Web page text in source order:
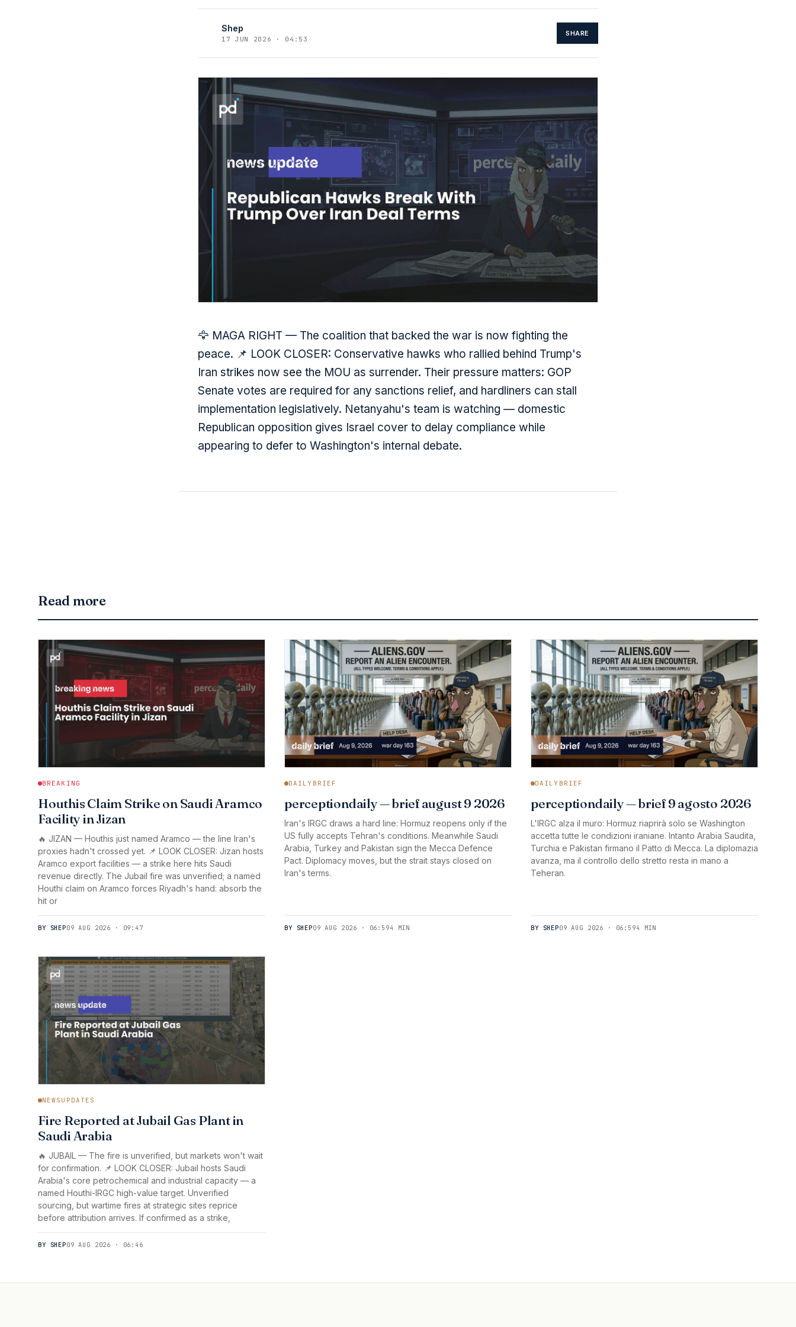
Shep
17 JUN 2026 · 04:53
SHARE
🦅 MAGA RIGHT — The coalition that backed the war is now fighting the
peace. 📌 LOOK CLOSER: Conservative hawks who rallied behind Trump's
Iran strikes now see the MOU as surrender. Their pressure matters: GOP
Senate votes are required for any sanctions relief, and hardliners can stall
implementation legislatively. Netanyahu's team is watching — domestic
Republican opposition gives Israel cover to delay compliance while
appearing to defer to Washington's internal debate.
Read more
BREAKING
Houthis Claim Strike on Saudi Aramco
Facility in Jizan
🔥 JIZAN — Houthis just named Aramco — the line Iran's
proxies hadn't crossed yet. 📌 LOOK CLOSER: Jizan hosts
Aramco export facilities — a strike here hits Saudi
revenue directly. The Jubail fire was unverified; a named
Houthi claim on Aramco forces Riyadh's hand: absorb the
hit or
BY SHEP09 AUG 2026 · 09:47
DAILYBRIEF
perceptiondaily — brief august 9 2026
Iran's IRGC draws a hard line: Hormuz reopens only if the
US fully accepts Tehran's conditions. Meanwhile Saudi
Arabia, Turkey and Pakistan sign the Mecca Defence
Pact. Diplomacy moves, but the strait stays closed on
Iran's terms.
BY SHEP09 AUG 2026 · 06:594 MIN
DAILYBRIEF
perceptiondaily — brief 9 agosto 2026
L'IRGC alza il muro: Hormuz riaprirà solo se Washington
accetta tutte le condizioni iraniane. Intanto Arabia Saudita,
Turchia e Pakistan firmano il Patto di Mecca. La diplomazia
avanza, ma il controllo dello stretto resta in mano a
Teheran.
BY SHEP09 AUG 2026 · 06:594 MIN
NEWSUPDATES
Fire Reported at Jubail Gas Plant in
Saudi Arabia
🔥 JUBAIL — The fire is unverified, but markets won't wait
for confirmation. 📌 LOOK CLOSER: Jubail hosts Saudi
Arabia's core petrochemical and industrial capacity — a
named Houthi-IRGC high-value target. Unverified
sourcing, but wartime fires at strategic sites reprice
before attribution arrives. If confirmed as a strike,
BY SHEP09 AUG 2026 · 06:46